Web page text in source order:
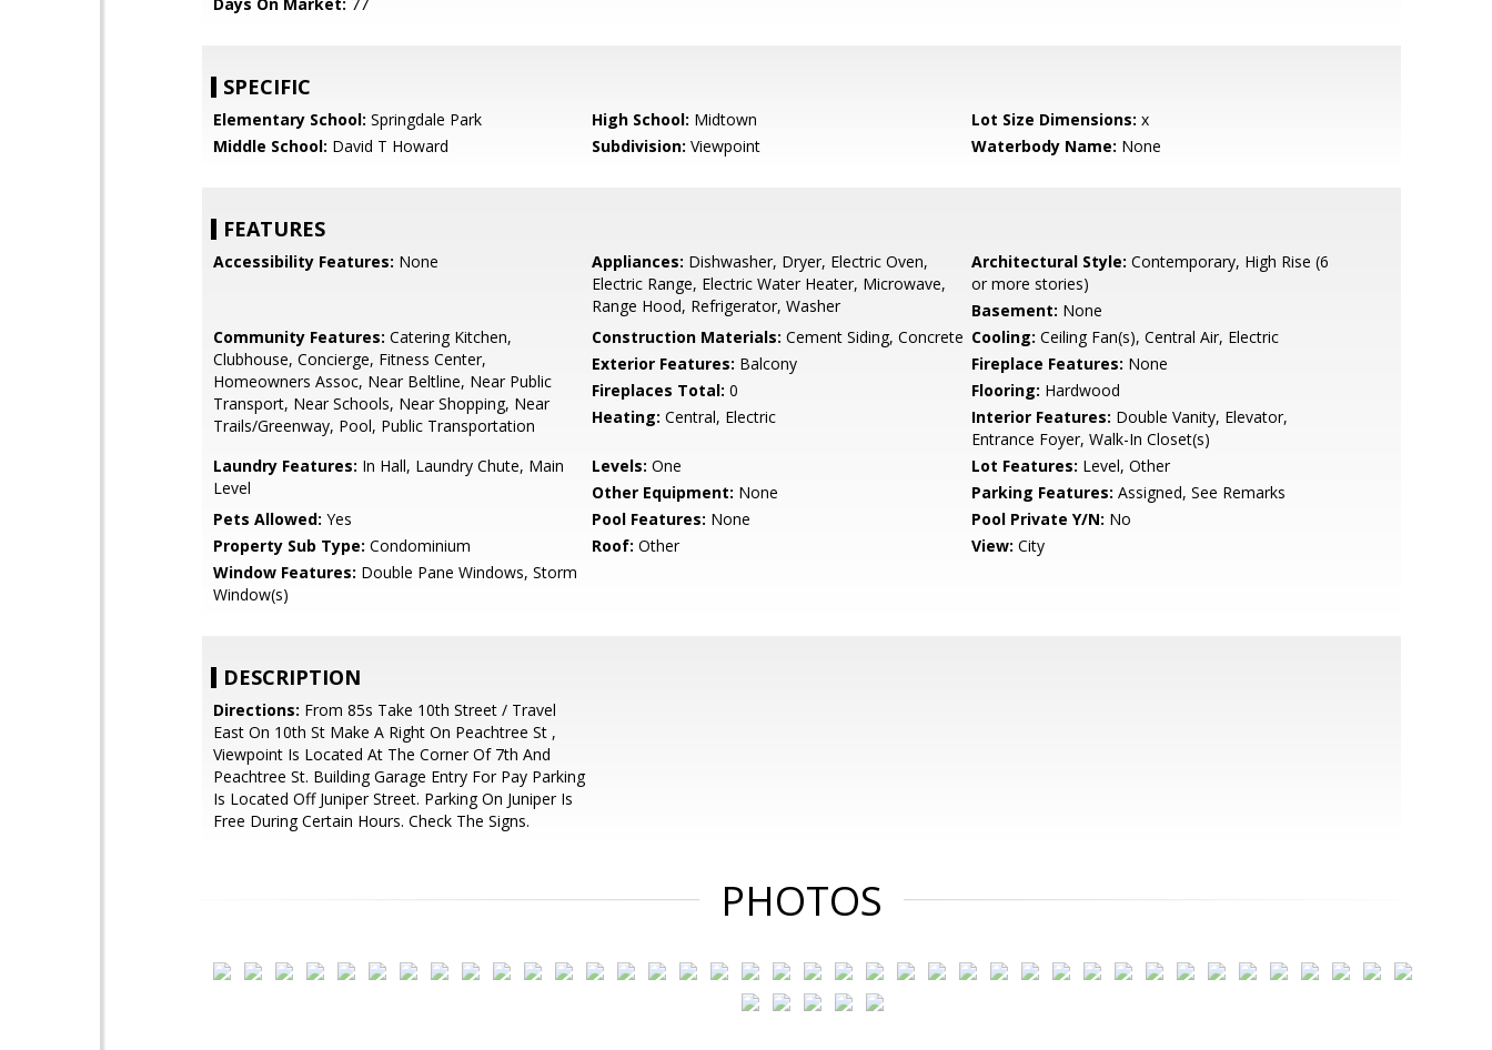
SPECIFIC
Elementary School: Springdale Park High School: Midtown Lot Size Dimensions: x
Middle School: David T Howard Subdivision: Viewpoint Waterbody Name: None
FEATURES
Accessibility Features: None Appliances: Dishwasher, Dryer, Electric Oven,
Electric Range, Electric Water Heater, Microwave,
Range Hood, Refrigerator, Washer
Architectural Style: Contemporary, High Rise (6
or more stories)
Basement: None
Community Features: Catering Kitchen,
Clubhouse, Concierge, Fitness Center,
Homeowners Assoc, Near Beltline, Near Public
Transport, Near Schools, Near Shopping, Near
Trails/Greenway, Pool, Public Transportation
Construction Materials: Cement Siding, Concrete Cooling: Ceiling Fan(s), Central Air, Electric
Exterior Features: Balcony Fireplace Features: None
Fireplaces Total: 0 Flooring: Hardwood
Heating: Central, Electric Interior Features: Double Vanity, Elevator,
Entrance Foyer, Walk-In Closet(s)
Laundry Features: In Hall, Laundry Chute, Main
Level
Levels: One Lot Features: Level, Other
Other Equipment: None Parking Features: Assigned, See Remarks
Pets Allowed: Yes Pool Features: None Pool Private Y/N: No
Property Sub Type: Condominium Roof: Other View: City
Window Features: Double Pane Windows, Storm
Window(s)
DESCRIPTION
Directions: From 85s Take 10th Street / Travel
East On 10th St Make A Right On Peachtree St ,
Viewpoint Is Located At The Corner Of 7th And
Peachtree St. Building Garage Entry For Pay Parking
Is Located Off Juniper Street. Parking On Juniper Is
Free During Certain Hours. Check The Signs.
PHOTOS